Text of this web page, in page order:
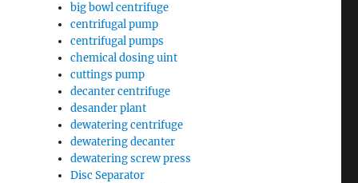
big bowl centrifuge
centrifugal pump
centrifugal pumps
chemical dosing uint
cuttings pump
decanter centrifuge
desander plant
dewatering centrifuge
dewatering decanter
dewatering screw press
Disc Separator